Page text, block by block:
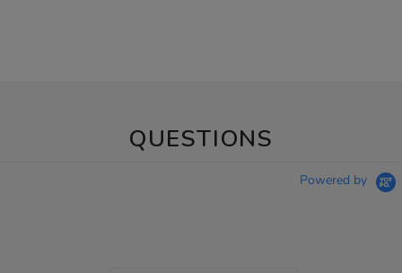
QUESTIONS
Powered by